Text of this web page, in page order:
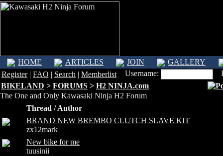
HOME ARTICLES JOIN
GALLERY
Register| FAQ | Search | Memberlist Username:
BIKELAND > FORUMS > H2 NINJA.com
The One and Only Kawasaki Ninja H2 Forum
Thread / Author
BRAND NEW BREMBO CLUTCH SLAVE KIT
zx12mark
New bike for me
tuusinii